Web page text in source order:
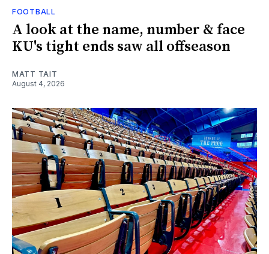
FOOTBALL
A look at the name, number & face
KU's tight ends saw all offseason
MATT TAIT
August 4, 2026